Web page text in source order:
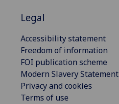
Legal
Accessibility statement
Freedom of information
FOI publication scheme
Modern Slavery Statement
Privacy and cookies
Terms of use